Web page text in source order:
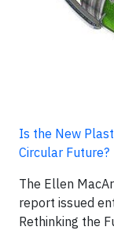
Is the New
Circular Future?
The Ellen
report issued
Rethinking the